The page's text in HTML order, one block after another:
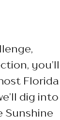
you’ll
Florida
dig into
Sunshine